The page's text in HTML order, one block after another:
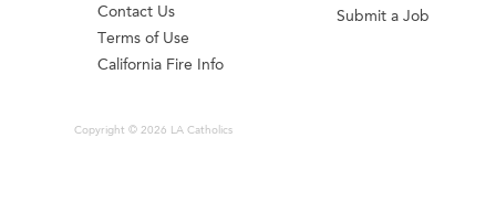
Contact Us
Terms of Use
California Fire Info
Submit a Job
Copyright © 2026 LA Catholics